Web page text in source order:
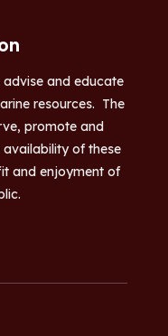
advise and educate
resources. The
promote and
of these
and enjoyment of